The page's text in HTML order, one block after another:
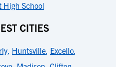
High School
CITIES
, Huntsville, Excello,